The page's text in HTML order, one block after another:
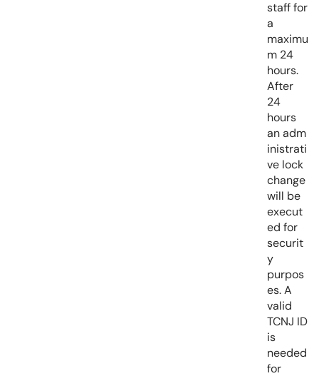
staff for
a
maximu
m 24
hours.
After
24
hours
an adm
inistrati
ve lock
change
will be
execut
ed for
securit
y
purpos
es. A
valid
TCNJ ID
is
needed
for